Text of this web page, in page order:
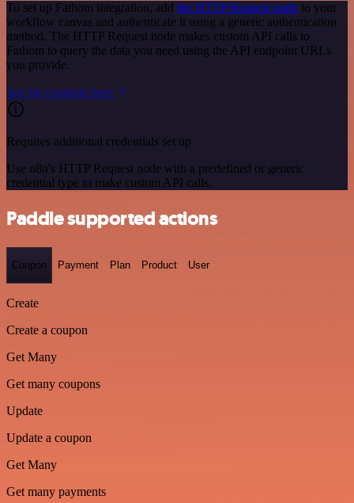
To set up Fathom integration, add the HTTP Request node to your
workflow canvas and authenticate it using a generic authentication
method. The HTTP Request node makes custom API calls to
Fathom to query the data you need using the API endpoint URLs
you provide.
See the example here
Requires additional credentials set up
Use n8n's HTTP Request node with a predefined or generic
credential type to make custom API calls.
Paddle supported actions
Coupon Payment Plan Product User
Create
Create a coupon
Get Many
Get many coupons
Update
Update a coupon
Get Many
Get many payments